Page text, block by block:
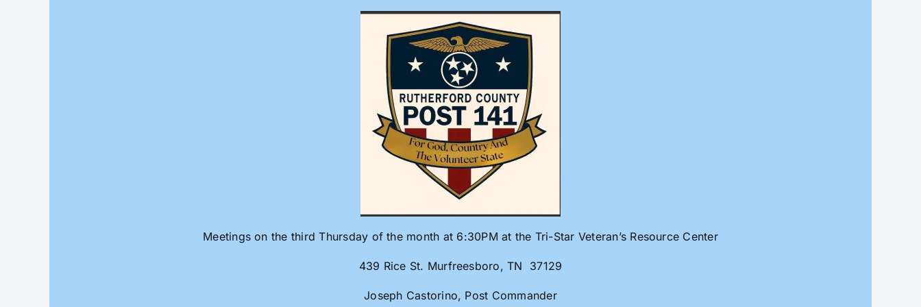
Meetings on the third Thursday of the month at 6:30PM at the Tri-Star Veteran’s Resource Center
439 Rice St. Murfreesboro, TN 37129
Joseph Castorino, Post Commander